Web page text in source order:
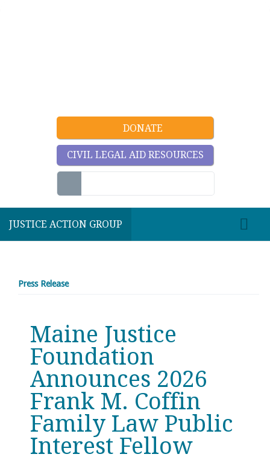
DONATE
CIVIL LEGAL AID RESOURCES
JUSTICE ACTION GROUP
Press Release
Maine Justice
Foundation
Announces 2026
Frank M. Coffin
Family Law Public
Interest Fellow